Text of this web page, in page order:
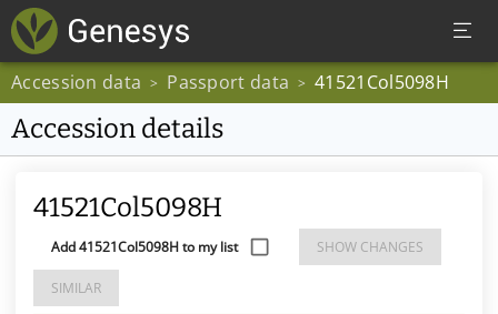
Accession data > Passport data > 41521Col5098H
Accession details
41521Col5098H
Add 41521Col5098H to my list SHOW CHANGES
SIMILAR